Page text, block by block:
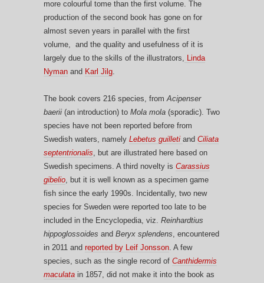
more colourful tome than the first volume. The
production of the second book has gone on for
almost seven years in parallel with the first
volume, and the quality and usefulness of it is
largely due to the skills of the illustrators, Linda
Nyman and Karl Jilg.
The book covers 216 species, fromAcipenser
baerii (an introduction) to Mola mola (sporadic). Two
species have not been reported before from
Swedish waters, namely Lebetus guilleti and Ciliata
septentrionalis, but are illustrated here based on
Swedish specimens. A third novelty is Carassius
gibelio, but it is well known as a specimen game
fish since the early 1990s. Incidentally, two new
species for Sweden were reported too late to be
included in the Encyclopedia, viz. Reinhardtius
hippoglossoides and Beryx splendens, encountered
in 2011 and reported by Leif Jonsson. A few
species, such as the single record of Canthidermis
maculata in 1857, did not make it into the book as